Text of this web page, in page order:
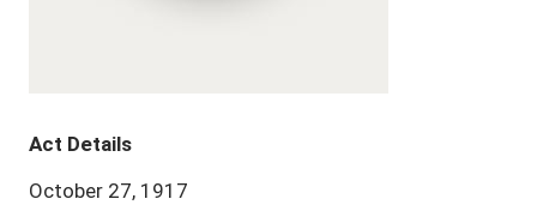
Act Details
October 27, 1917